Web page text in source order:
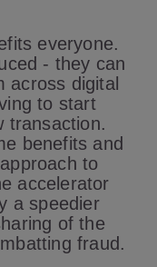
everyone.
- they can
across digital
to start
transaction.
benefits and
to
accelerator
a speedier
of the
fraud.